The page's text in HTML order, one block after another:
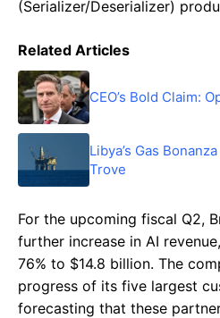
(Serializer/Deserializer)
Related Articles
CEO’s Bold Claim:
Libya’s Gas
Trove
For the upcoming fiscal Q2,
further increase in AI
76% to $14.8 billion. The
progress of its five largest
forecasting that these